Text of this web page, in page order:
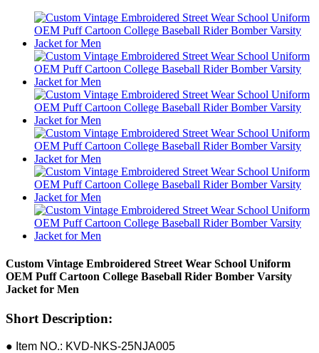
Custom Vintage Embroidered Street Wear School Uniform
OEM Puff Cartoon College Baseball Rider Bomber Varsity
Jacket for Men
Short Description:
● Item NO.: KVD-NKS-25NJA005